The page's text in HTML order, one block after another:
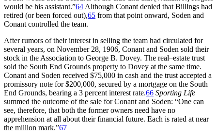
would be his assistant.”64 Although Conant denied that Billings had
retired (or been forced out),65 from that point onward, Soden and
Conant controlled the team.
After rumors of their interest in selling the team had circulated for
several years, on November 28, 1906, Conant and Soden sold their
stock in the Association to George B. Dovey. The real–estate trust
sold the South End Grounds property to Dovey at the same time.
Conant and Soden received $75,000 in cash and the trust accepted a
promissory note for $200,000, secured by a mortgage on the South
End Grounds, bearing a 3 percent interest rate.66 Sporting Life
summed the outcome of the sale for Conant and Soden: “One can
see, therefore, that both the former owners need have no
apprehension at all about their financial future. Each is rated at near
the million mark.”67